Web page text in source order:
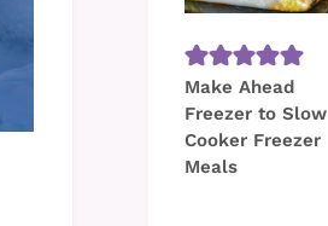
Make Ahead
Freezer to Slow
Cooker Freezer
Meals